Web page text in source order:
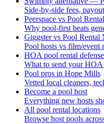
Side-by-side fees,
Peerspace vs Pool
Why pool-first beats
Giggster vs Pool Rental
Pool hosts vs film/event
HOA pool rental
What to send your
Pool pros in Hope Mills
Vetted local cleaners,
Become a pool host
Everything new hosts
All pool rental locations
Browse host pools